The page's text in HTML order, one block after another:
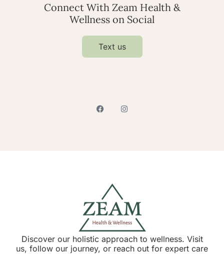
Connect With Zeam Health &
Wellness on Social
Text us
Discover our holistic approach to wellness. Visit
us, follow our journey, or reach out for expert care